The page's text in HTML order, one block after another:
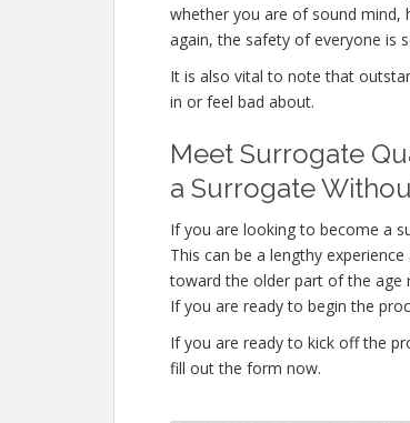
whether you are of sound mind,
again, the safety of everyone is
It is also vital to note that
in or feel bad about.
Meet Surrogate
a Surrogate
If you are looking to become a
This can be a lengthy
toward the older part of the age
If you are ready to begin the
If you are ready to kick off the
fill out the form now.